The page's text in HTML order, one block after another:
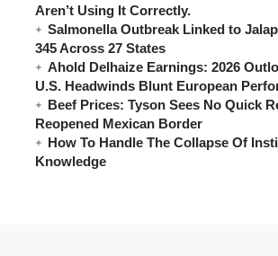
Aren’t Using It Correctly.
Salmonella Outbreak Linked to
345 Across 27 States
Ahold Delhaize Earnings: 2026
U.S. Headwinds Blunt European
Beef Prices: Tyson Sees No Quick
Reopened Mexican Border
How To Handle The Collapse Of
Knowledge